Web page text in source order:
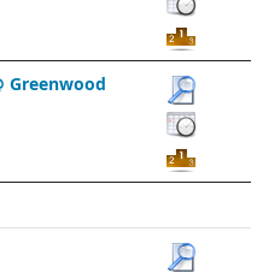
Greenwood